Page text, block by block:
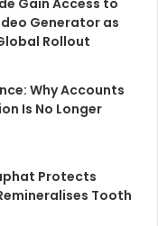
Gain Access to
Generator as
Rollout
Why Accounts
Is No Longer
Protects
Tooth